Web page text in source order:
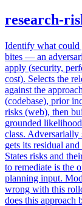
research-
Identify what could
bites — an
apply (security,
cost). Selects the
against the
(codebase), prior
risks (web), then
grounded
class.
gets its residual
States risks and
to remediate is the
planning input.
wrong with this
does this approach